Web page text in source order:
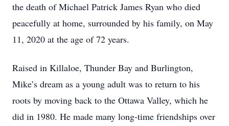
the death of Michael Patrick James Ryan who died
peacefully at home, surrounded by his family, on May
11, 2020 at the age of 72 years.
Raised in Killaloe, Thunder Bay and Burlington,
Mike’s dream as a young adult was to return to his
roots by moving back to the Ottawa Valley, which he
did in 1980. He made many long-time friendships over